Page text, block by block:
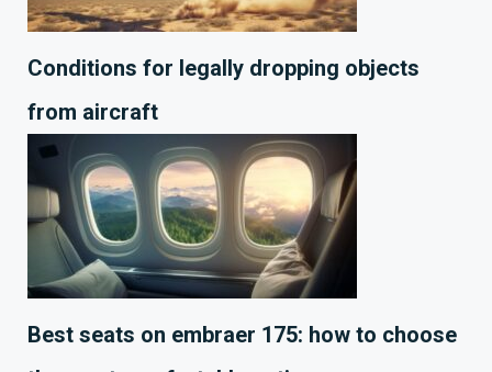
Conditions for legally dropping objects
from aircraft
Best seats on embraer 175: how to choose